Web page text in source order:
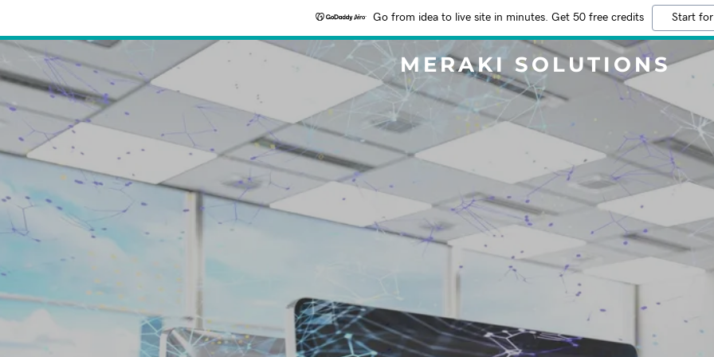
Go from idea to live site in minutes. Get 50 free credits Start
MERAKI SOLUTIONS